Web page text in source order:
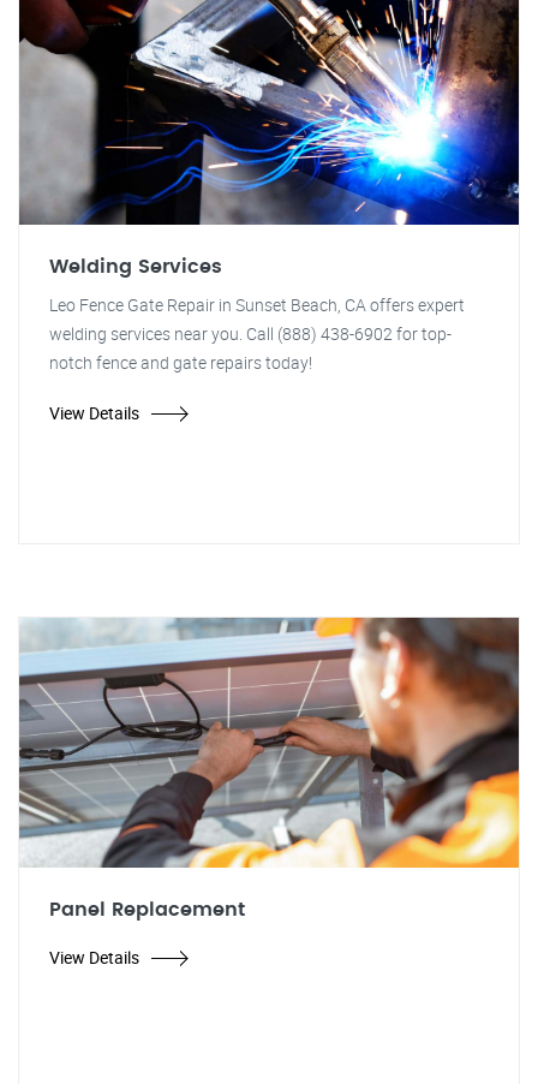
Welding Services
Leo Fence Gate Repair in Sunset Beach, CA offers expert
welding services near you. Call (888) 438-6902 for top-
notch fence and gate repairs today!
View Details
Panel Replacement
View Details